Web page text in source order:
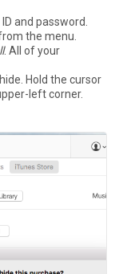
and password.
the menu.
. All of your
Hold the cursor
left corner.